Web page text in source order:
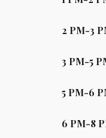
2 PM-3
3 PM-5
5PM-6
6 PM-8